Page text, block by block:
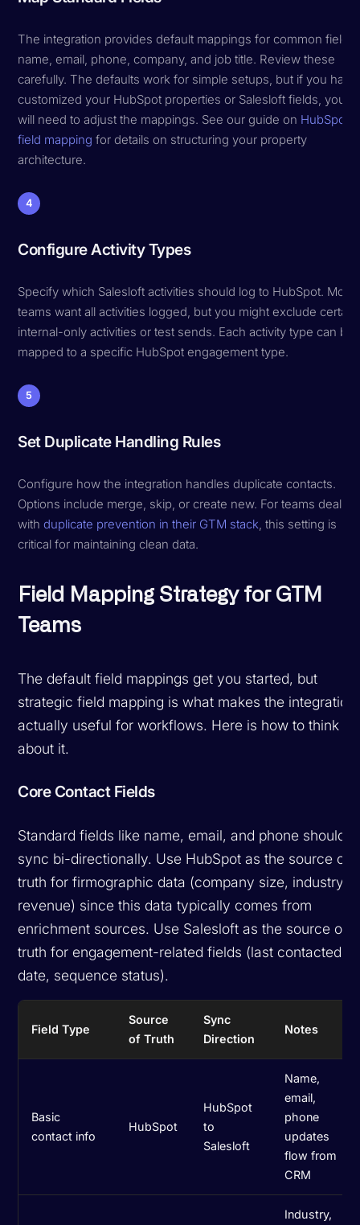
The integration provides default mappings for common fields:
name, email, phone, company, and job title. Review these
carefully. The defaults work for simple setups, but if you have
customized your HubSpot properties or Salesloft fields, you
will need to adjust the mappings. See our guide on HubSpot
field mapping for details on structuring your property
architecture.
4
Configure Activity Types
Specify which Salesloft activities should log to HubSpot. Most
teams want all activities logged, but you might exclude certain
internal-only activities or test sends. Each activity type can be
mapped to a specific HubSpot engagement type.
5
Set Duplicate Handling Rules
Configure how the integration handles duplicate contacts.
Options include merge, skip, or create new. For teams dealing
withduplicate prevention in their GTM stack , this setting is
critical for maintaining clean data.
Field Mapping Strategy for GTM
Teams
The default field mappings get you started, but
strategic field mapping is what makes the integration
actually useful for workflows. Here is how to think
about it.
Core Contact Fields
Standard fields like name, email, and phone should
sync bi-directionally. Use HubSpot as the source of
truth for firmographic data (company size, industry,
revenue) since this data typically comes from
enrichment sources. Use Salesloft as the source of
truth for engagement-related fields (last contacted
date, sequence status).
Field Type
Source
of Truth
Sync
Direction
Notes
Basic
contact info
HubSpot
HubSpot
to
Salesloft
Name,
email,
phone
updates
flow from
CRM
Industry,